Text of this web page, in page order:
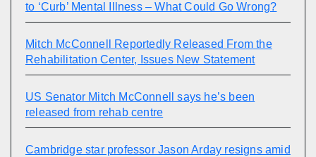
to ‘Curb’ Mental Illness – What Could Go Wrong?
Mitch McConnell Reportedly Released From the
Rehabilitation Center, Issues New Statement
US Senator Mitch McConnell says he’s been
released from rehab centre
Cambridge star professor Jason Arday resigns amid